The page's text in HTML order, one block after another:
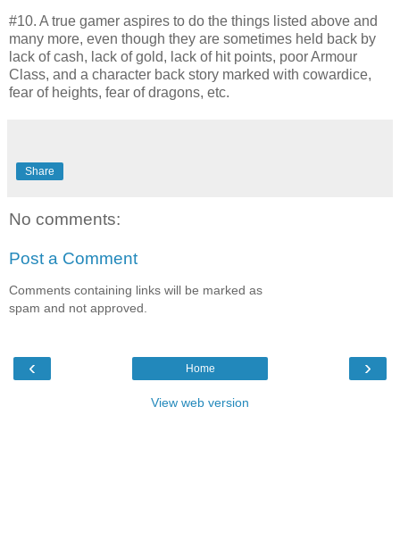
#10. A true gamer aspires to do the things listed above and
many more, even though they are sometimes held back by
lack of cash, lack of gold, lack of hit points, poor Armour
Class, and a character back story marked with cowardice,
fear of heights, fear of dragons, etc.
Share
No comments:
Post a Comment
Comments containing links will be marked as
spam and not approved.
‹ ›
Home
View web version